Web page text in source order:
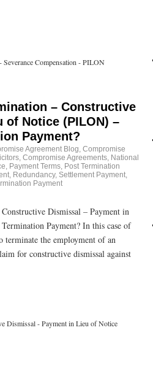
Compensation - PILON
– Constructive
of Notice (PILON) –
Payment?
Agreement Blog Compromise
Compromise Agreements National
Payment Terms Post Termination
Redundancy, Settlement Payment
Payment
Dismissal – Payment in
Payment? In this case of
the employment of an
for constructive dismissal against
Dismissal - Payment in Lieu of Notice